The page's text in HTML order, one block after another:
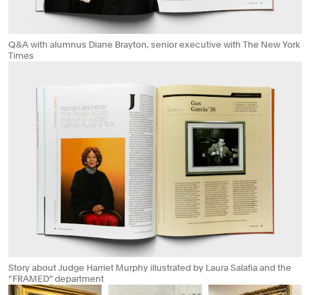
Q&A with alumnus Diane Brayton, senior executive with The New York
Times
Story about Judge Harriet Murphy illustrated by Laura Salafia and the
“FRAMED” department